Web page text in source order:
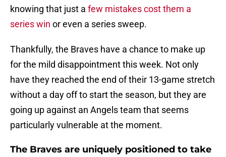
knowing that just a few mistakes cost them a
series win or even a series sweep.
Thankfully, the Braves have a chance to make up
for the mild disappointment this week. Not only
have they reached the end of their 13-game stretch
without a day off to start the season, but they are
going up against an Angels team that seems
particularly vulnerable at the moment.
The Braves are uniquely positioned to take